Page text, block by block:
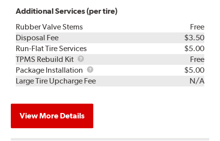
Additional Services (per tire)
Rubber Valve Stems
Free
Disposal Fee
$3.50
Run-Flat Tire Services
$5.00
TPMS Rebuild Kit
TPMS
Rebuild
Kit
Free
Package Installation
Package
Installation
$5.00
Large Tire Upcharge Fee
N/A
View More Details